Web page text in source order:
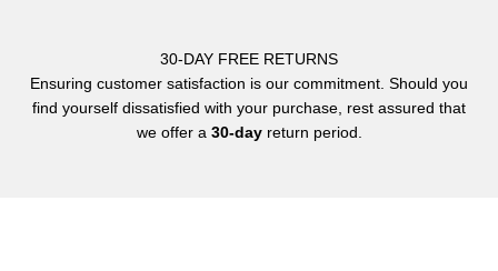
30-DAY FREE RETURNS
Ensuring customer satisfaction is our commitment. Should you
find yourself dissatisfied with your purchase, rest assured that
we offer a 30-day return period.